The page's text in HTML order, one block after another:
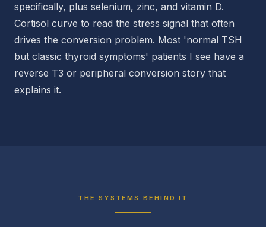
specifically, plus selenium, zinc, and vitamin D.
Cortisol curve to read the stress signal that often
drives the conversion problem. Most 'normal TSH
but classic thyroid symptoms' patients I see have a
reverse T3 or peripheral conversion story that
explains it.
THE SYSTEMS BEHIND IT